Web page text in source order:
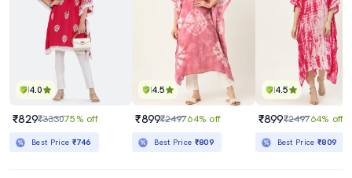
4.0
₹829₹333075% off
Best Price ₹746
4.5
₹899₹249764% off
Best Price ₹809
4.5
₹899₹249764% off
Best Price₹809